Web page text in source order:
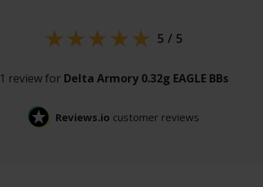
5 / 5
1 review for Delta Armory 0.32g EAGLE BBs
Reviews.io customer reviews